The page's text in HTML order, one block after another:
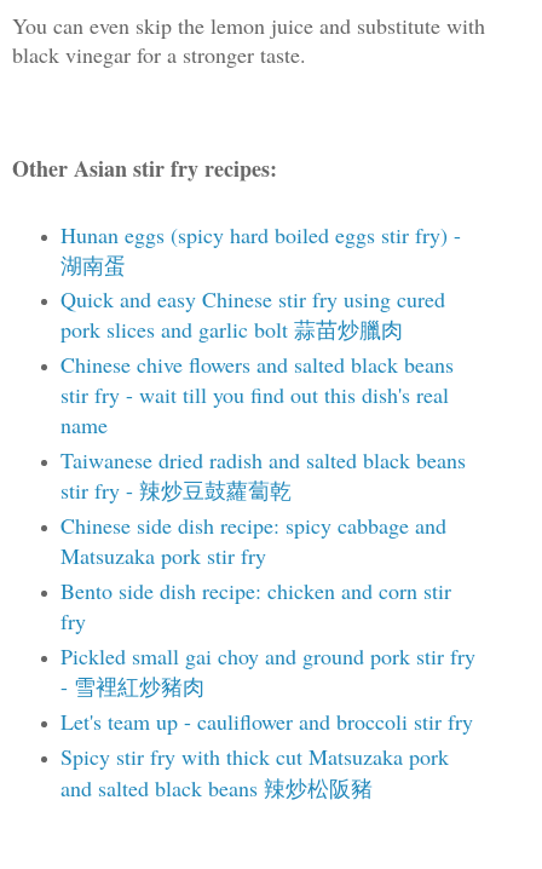
You can even skip the lemon juice and substitute with
black vinegar for a stronger taste.
Other Asian stir fry recipes:
Hunan eggs (spicy hard boiled eggs stir fry) -
湖南蛋
Quick and easy Chinese stir fry using cured
pork slices and garlic bolt 蒜苗炒臘肉
Chinese chive flowers and salted black beans
stir fry - wait till you find out this dish's real
name
Taiwanese dried radish and salted black beans
stir fry - 辣炒豆鼓蘿蔔乾
Chinese side dish recipe: spicy cabbage and
Matsuzaka pork stir fry
Bento side dish recipe: chicken and corn stir
fry
Pickled small gai choy and ground pork stir fry
- 雪裡紅炒豬肉
Let's team up - cauliflower and broccoli stir fry
Spicy stir fry with thick cut Matsuzaka pork
and salted black beans 辣炒松阪豬